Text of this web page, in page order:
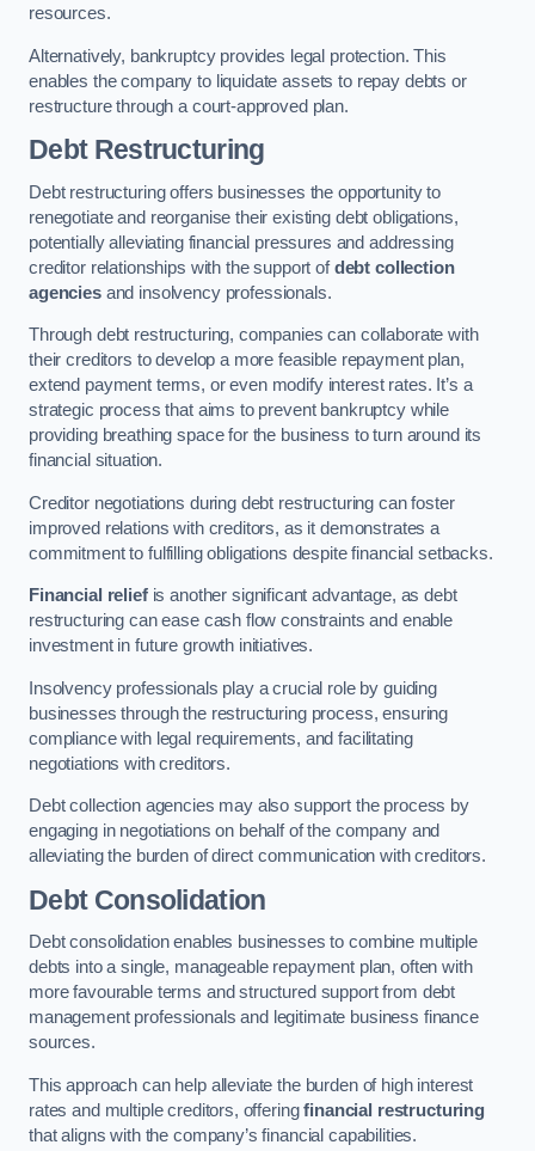
resources.
Alternatively, bankruptcy provides legal protection. This
enables the company to liquidate assets to repay debts or
restructure through a court-approved plan.
Debt Restructuring
Debt restructuring offers businesses the opportunity to
renegotiate and reorganise their existing debt obligations,
potentially alleviating financial pressures and addressing
creditor relationships with the support ofdebt collection
agenciesand insolvency professionals.
Through debt restructuring, companies can collaborate with
their creditors to develop a more feasible repayment plan,
extend payment terms, or even modify interest rates. It’s a
strategic process that aims to prevent bankruptcy while
providing breathing space for the business to turn around its
financial situation.
Creditor negotiations during debt restructuring can foster
improved relations with creditors, as it demonstrates a
commitment to fulfilling obligations despite financial setbacks.
Financial reliefis another significant advantage, as debt
restructuring can ease cash flow constraints and enable
investment in future growth initiatives.
Insolvency professionals play a crucial role by guiding
businesses through the restructuring process, ensuring
compliance with legal requirements, and facilitating
negotiations with creditors.
Debt collection agencies may also support the process by
engaging in negotiations on behalf of the company and
alleviating the burden of direct communication with creditors.
Debt Consolidation
Debt consolidation enables businesses to combine multiple
debts into a single, manageable repayment plan, often with
more favourable terms and structured support from debt
management professionals and legitimate business finance
sources.
This approach can help alleviate the burden of high interest
rates and multiple creditors, offeringfinancial restructuring
that aligns with the company’s financial capabilities.